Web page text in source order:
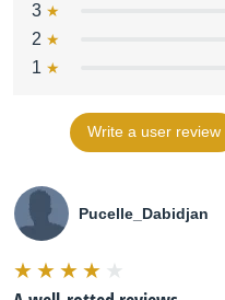
3
2
1
Write a user review
Pucelle_Dabidjan